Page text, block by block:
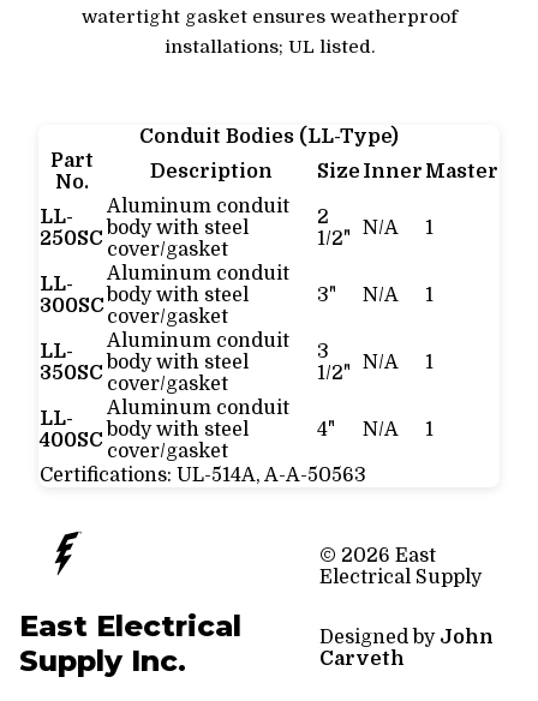
watertight gasket ensures weatherproof
installations; UL listed.
Conduit Bodies (LL-Type)
Part
No.
Description Size Inner Master
LL-
250SC
Aluminum conduit
body with steel
cover/gasket
2
1/2"
N/A 1
LL-
300SC
Aluminum conduit
body with steel
cover/gasket
3" N/A 1
LL-
350SC
Aluminum conduit
body with steel
cover/gasket
3
1/2"
N/A 1
LL-
400SC
Aluminum conduit
body with steel
cover/gasket
4" N/A 1
Certifications: UL-514A, A-A-50563
East Electrical
Supply Inc.
© 2026 East
Electrical Supply
Designed by John
Carveth